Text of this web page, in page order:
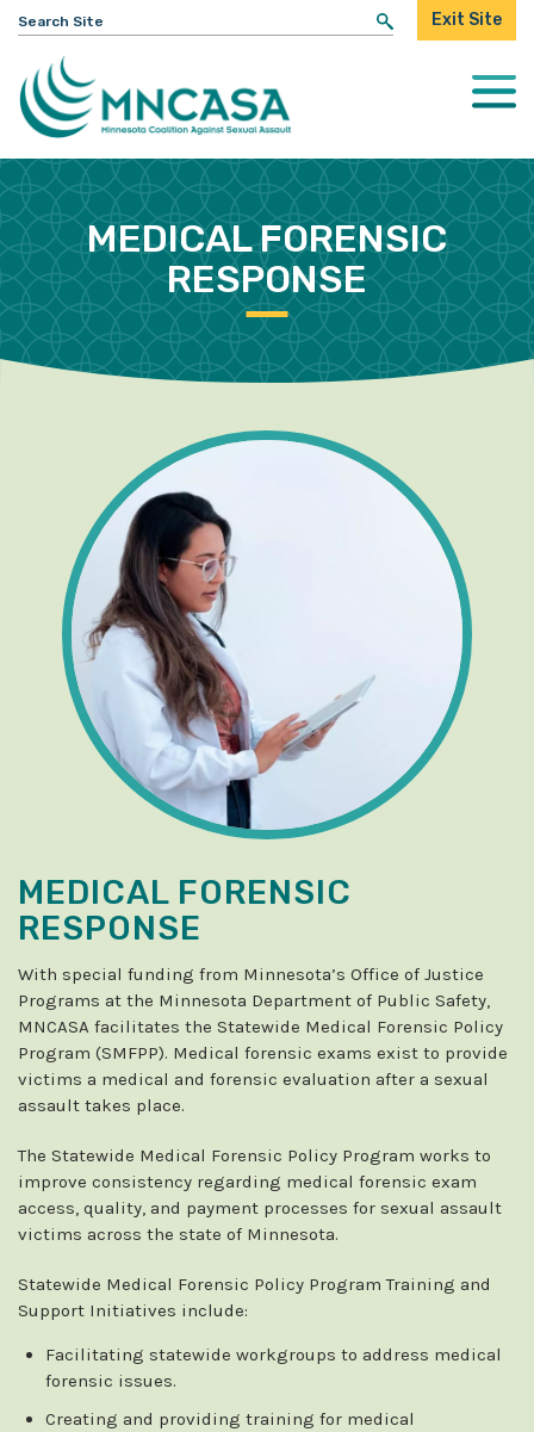
Search
for:
Exit Site
MEDICAL FORENSIC
RESPONSE
MEDICAL FORENSIC
RESPONSE
With special funding from Minnesota’s Office of Justice
Programs at the Minnesota Department of Public Safety,
MNCASA facilitates the Statewide Medical Forensic Policy
Program (SMFPP). Medical forensic exams exist to provide
victims a medical and forensic evaluation after a sexual
assault takes place.
The Statewide Medical Forensic Policy Program works to
improve consistency regarding medical forensic exam
access, quality, and payment processes for sexual assault
victims across the state of Minnesota.
Statewide Medical Forensic Policy Program Training and
Support Initiatives include:
Facilitating statewide workgroups to address medical
forensic issues.
Creating and providing training for medical